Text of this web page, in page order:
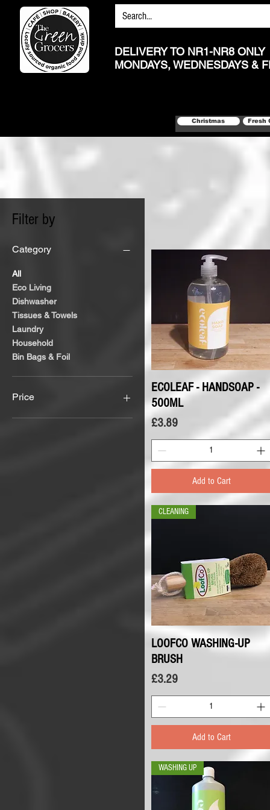
DELIVERY TO NR1-NR8 ONLY
MONDAYS, WEDNESDAYS &
Christmas Fresh
Filter by
Category
All
Eco Living
Dishwasher
Tissues & Towels
Laundry
Household
Bin Bags & Foil
Price
Quick View
ECOLEAF - HANDSOAP -
500ML
Price
£3.89
Add to Cart
Quick View
CLEANING
LOOFCO WASHING-UP
BRUSH
Price
£3.29
Add to Cart
WASHING UP